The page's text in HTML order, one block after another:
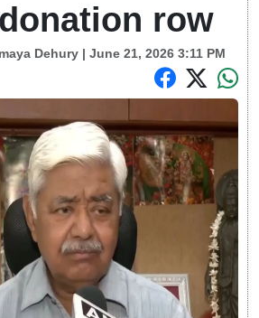
row
Dehury | June 21, 2026 3:11 PM